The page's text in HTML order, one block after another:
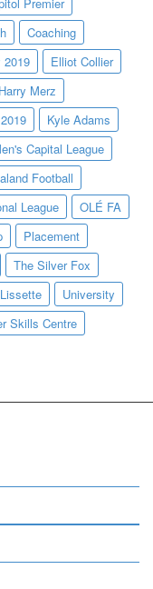
Coaching
2019
Elliot Collier
Harry Merz
Kyle Adams
Capital League
Football
League
OLÉ FA
Placement
The Silver Fox
University
Skills Centre